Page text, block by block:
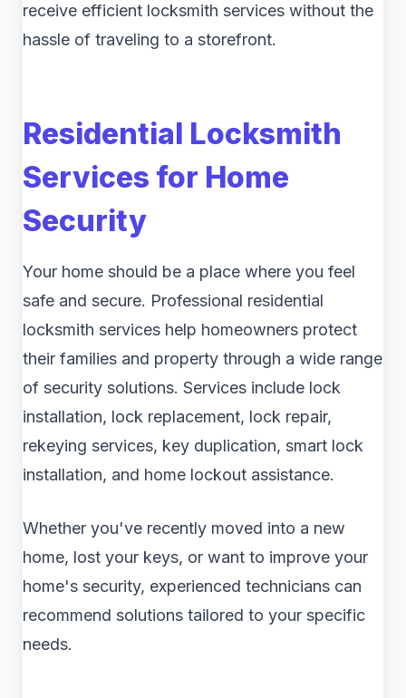
receive efficient locksmith services without the
hassle of traveling to a storefront.
Residential Locksmith
Services for Home
Security
Your home should be a place where you feel
safe and secure. Professional residential
locksmith services help homeowners protect
their families and property through a wide range
of security solutions. Services include lock
installation, lock replacement, lock repair,
rekeying services, key duplication, smart lock
installation, and home lockout assistance.
Whether you've recently moved into a new
home, lost your keys, or want to improve your
home's security, experienced technicians can
recommend solutions tailored to your specific
needs.